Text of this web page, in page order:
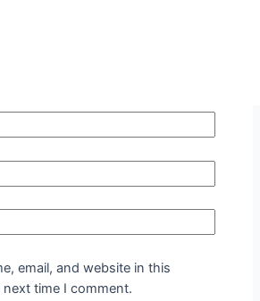
email, and website in this
time I comment.